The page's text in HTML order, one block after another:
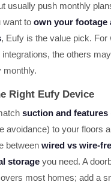
usually push monthly
want to own your footage
, Eufy is the value pick. For
integrations, the others
monthly.
Right Eufy Device
suction and features
avoidance) to your floors
between wired vs wire-
storage you need. A
most homes; add a